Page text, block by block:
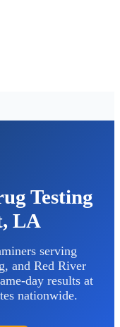
Testing
LA
serving
and Red River
day results at
nationwide.